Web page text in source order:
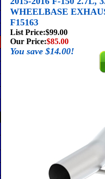
WHEELBASE
F15163
List Price:$99.00
Our Price:$85.00
You save $14.00!